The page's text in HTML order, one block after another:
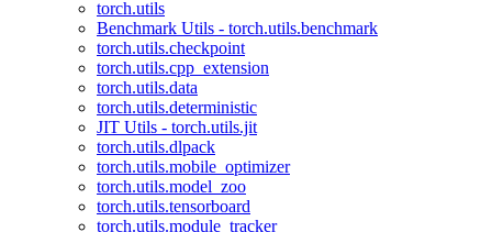
torch.utils
Benchmark Utils - torch.utils.benchmark
torch.utils.checkpoint
torch.utils.cpp_extension
torch.utils.data
torch.utils.deterministic
JIT Utils - torch.utils.jit
torch.utils.dlpack
torch.utils.mobile_optimizer
torch.utils.model_zoo
torch.utils.tensorboard
torch.utils.module_tracker